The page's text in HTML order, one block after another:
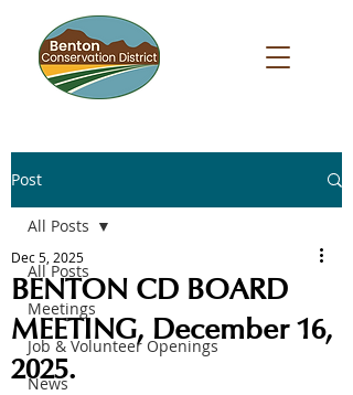
Post
All Posts
Meetings
Job & Volunteer Openings
News
All Posts
BENTON CD BOARD
MEETING, December 16,
2025.
Dec 5, 2025